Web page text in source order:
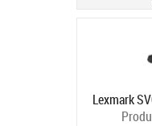
Lexmark